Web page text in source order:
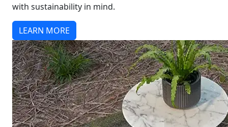
with sustainability in mind.
LEARN MORE